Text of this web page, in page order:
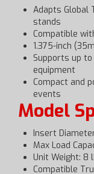
Adapts Global
stands
Compatible
1.375-inch
Supports up
equipment
Compact and
events
Model
Insert
Max Load
Unit Weight: 8
Compatible